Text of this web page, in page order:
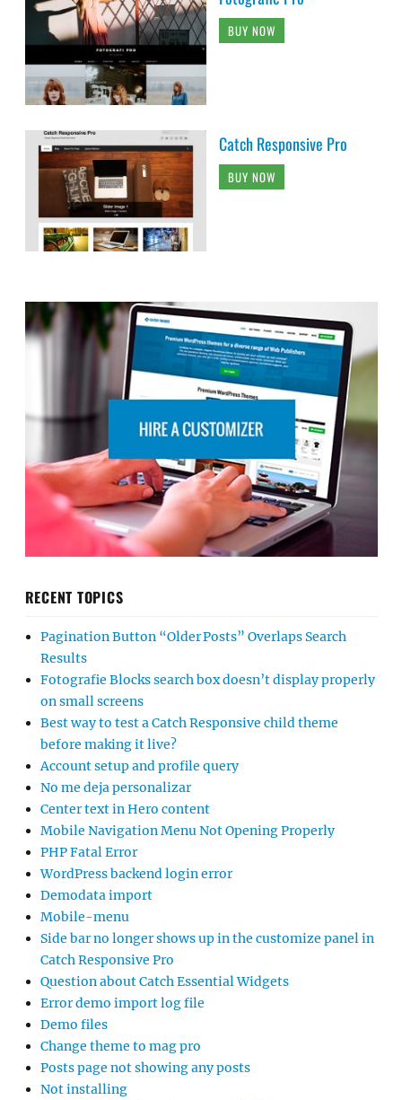
BUY NOW
Catch Responsive Pro
BUY NOW
RECENT TOPICS
Pagination Button “Older Posts” Overlaps Search
Results
Fotografie Blocks search box doesn’t display properly
on small screens
Best way to test a Catch Responsive child theme
before making it live?
Account setup and profile query
No me deja personalizar
Center text in Hero content
Mobile Navigation Menu Not Opening Properly
PHP Fatal Error
WordPress backend login error
Demodata import
Mobile-menu
Side bar no longer shows up in the customize panel in
Catch Responsive Pro
Question about Catch Essential Widgets
Error demo import log file
Demo files
Change theme to mag pro
Posts page not showing any posts
Not installing